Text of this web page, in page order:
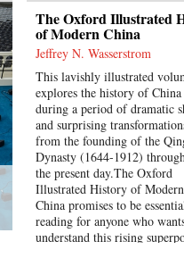
of state policy, market
technology development. The
strategies and structures of
individual companies and
ecosystems are changing
The sum total of the studies
great step forward in our
understanding of the
foundations of China’s
become an innovation
Oxford University
with China. Why has
policy toward China been so
inconsistent?Taiwan’s China
Dilemma explains the
between the development of
economic and political
across the Taiwan Strait
the interplay of national
and economic interests.
primary sources, opinion
and interviews with Taiwanese
opinion leaders, Syaru
paints a vivid picture of one
most unsettled and dangerous
relationships in the
The Oxford Illustrated
of Modern China
Jeffrey N. Wasserstrom
This lavishly illustrated
explores the history of China
during a period of dramatic
and surprising
from the founding of the
Dynasty (1644-1912)
the present day.The Oxford
Illustrated History of Modern
China promises to be
reading for anyone who
understand this rising